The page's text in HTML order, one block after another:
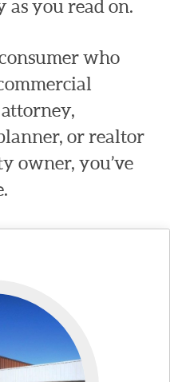
as you read on.
who
or realtor
owner, you’ve